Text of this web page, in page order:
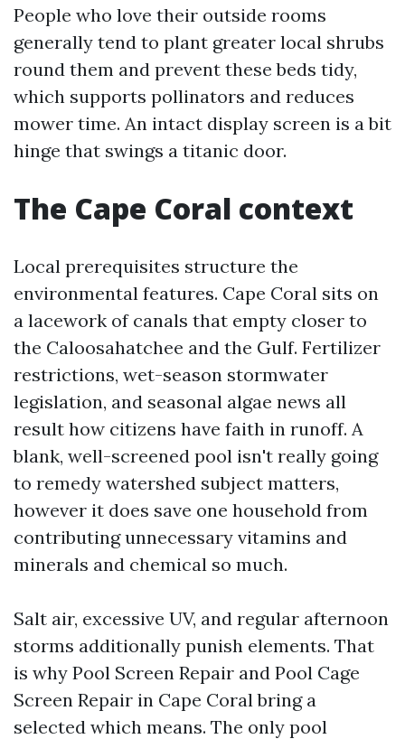
People who love their outside rooms
generally tend to plant greater local shrubs
round them and prevent these beds tidy,
which supports pollinators and reduces
mower time. An intact display screen is a bit
hinge that swings a titanic door.
The Cape Coral context
Local prerequisites structure the
environmental features. Cape Coral sits on
a lacework of canals that empty closer to
the Caloosahatchee and the Gulf. Fertilizer
restrictions, wet-season stormwater
legislation, and seasonal algae news all
result how citizens have faith in runoff. A
blank, well-screened pool isn't really going
to remedy watershed subject matters,
however it does save one household from
contributing unnecessary vitamins and
minerals and chemical so much.
Salt air, excessive UV, and regular afternoon
storms additionally punish elements. That
is why Pool Screen Repair and Pool Cage
Screen Repair in Cape Coral bring a
selected which means. The only pool